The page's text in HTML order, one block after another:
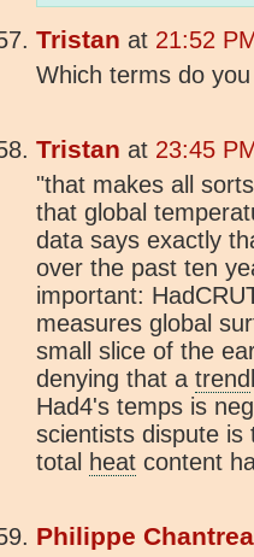
Tristan at 21:52
Which terms do
Tristan at 23:45
"that makes all
that global
data says exactly
over the past ten
important:
measures global
small slice of the
denying that a trend
Had4's temps is
scientists dispute
total heat content
Philippe